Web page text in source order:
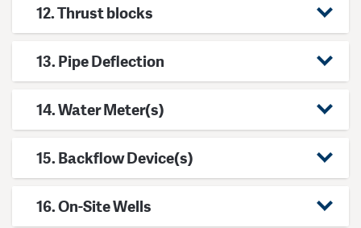
12. Thrust blocks
13. Pipe Deflection
14. Water Meter(s)
15. Backflow Device(s)
16. On-Site Wells